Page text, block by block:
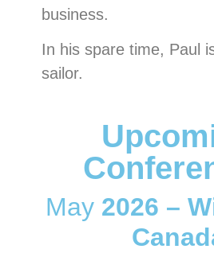
business.
In his spare time, Paul
sailor.
May 2026 –